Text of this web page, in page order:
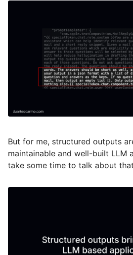
But for me, structured outputs
maintainable and well-built LLM
take some time to talk about